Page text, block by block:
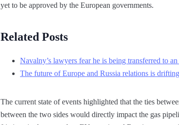
yet to be approved by the European governments.
Related Posts
Navalny’s lawyers fear he is being transferred to
The future of Europe and Russia relations is
The current state of events highlighted that the ties
between the two sides would directly impact the gas